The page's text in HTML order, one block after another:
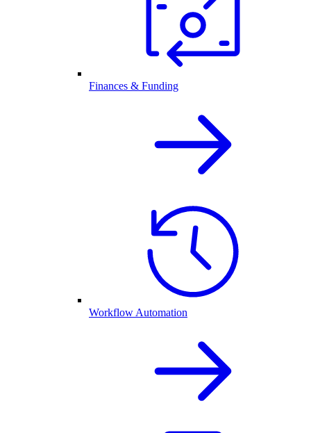
Finances & Funding
Workflow Automation